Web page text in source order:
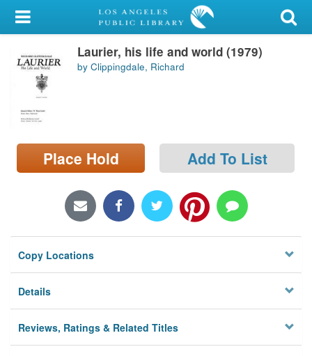
My Account
Library Card
Sign In
Search
Locations/Hours (external
page)
Laurier, his life and world (1979)
by Clippingdale, Richard
Place Hold Add To List
Copy Locations
Details
Reviews, Ratings & Related Titles